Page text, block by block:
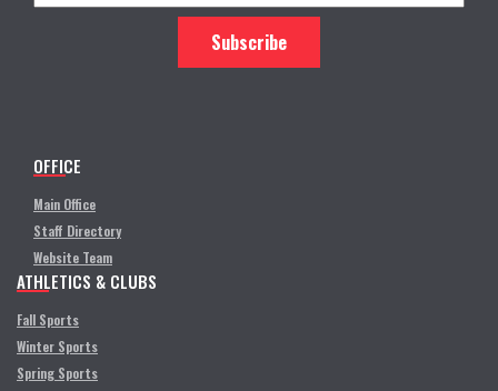
OFFICE
Main Office
Staff Directory
Website Team
ATHLETICS & CLUBS
Fall Sports
Winter Sports
Spring Sports